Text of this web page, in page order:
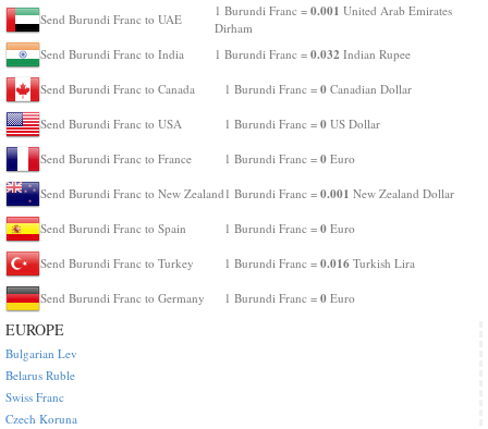
Send Burundi Franc to UAE
1 Burundi Franc = 0.001 United Arab Emirates
Dirham
Send Burundi Franc to India
1 Burundi Franc = 0.032 Indian Rupee
Send Burundi Franc to Canada 1 Burundi Franc = 0 Canadian Dollar
Send Burundi Franc to USA 1 Burundi Franc = 0 US Dollar
Send Burundi Franc to France 1 Burundi Franc = 0 Euro
Send Burundi Franc to New Zealand 1 Burundi Franc = 0.001 New Zealand Dollar
Send Burundi Franc to Spain 1 Burundi Franc = 0 Euro
Send Burundi Franc to Turkey 1 Burundi Franc = 0.016 Turkish Lira
Send Burundi Franc to Germany 1 Burundi Franc = 0 Euro
EUROPE
Bulgarian Lev
Belarus Ruble
Swiss Franc
Czech Koruna